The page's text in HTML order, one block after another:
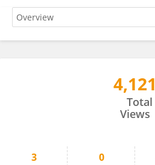
4,121
Total
Views
3 0